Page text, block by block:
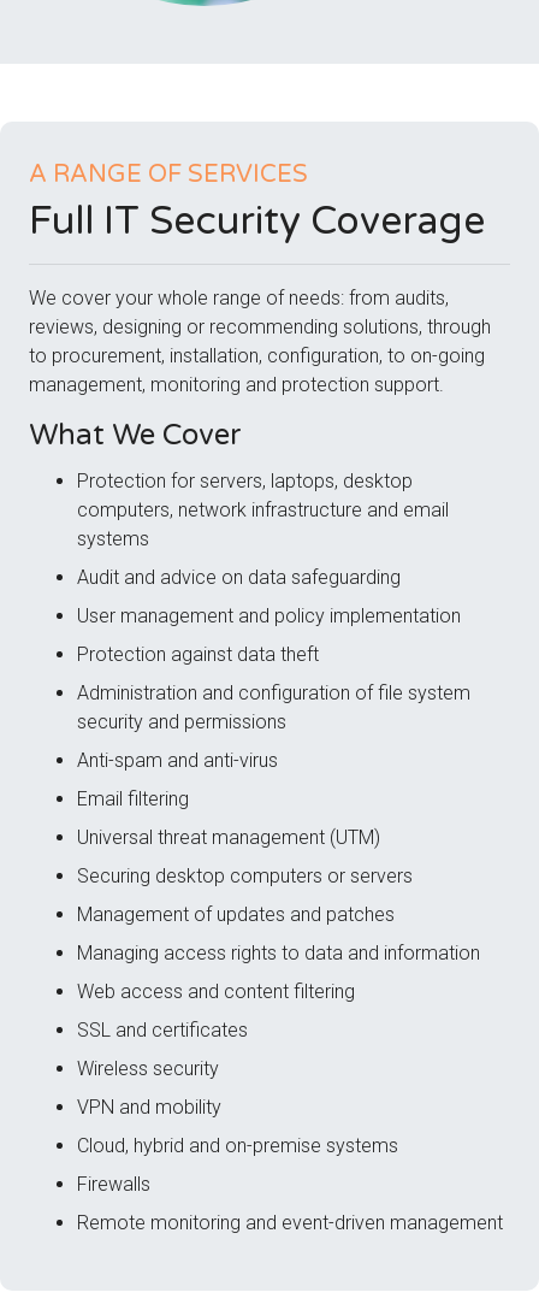
A RANGE OF SERVICES
Full IT Security Coverage
We cover your whole range of needs: from audits,
reviews, designing or recommending solutions, through
to procurement, installation, configuration, to on-going
management, monitoring and protection support.
What We Cover
Protection for servers, laptops, desktop
computers, network infrastructure and email
systems
Audit and advice on data safeguarding
User management and policy implementation
Protection against data theft
Administration and configuration of file system
security and permissions
Anti-spam and anti-virus
Email filtering
Universal threat management (UTM)
Securing desktop computers or servers
Management of updates and patches
Managing access rights to data and information
Web access and content filtering
SSL and certificates
Wireless security
VPN and mobility
Cloud, hybrid and on-premise systems
Firewalls
Remote monitoring and event-driven management